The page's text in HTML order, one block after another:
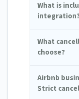
What is
What
choose?
Airbnb
Strict